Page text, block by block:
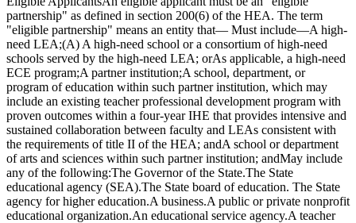
partnership" as defined in section 200(6) of the HEA. The term
"eligible partnership" means an entity that— Must include—A high-
need LEA;(A) A high-need school or a consortium of high-need
schools served by the high-need LEA; orAs applicable, a high-need
ECE program;A partner institution;A school, department, or
program of education within such partner institution, which may
include an existing teacher professional development program with
proven outcomes within a four-year IHE that provides intensive and
sustained collaboration between faculty and LEAs consistent with
the requirements of title II of the HEA; andA school or department
of arts and sciences within such partner institution; andMay include
any of the following:The Governor of the State.The State
educational agency (SEA).The State board of education. The State
agency for higher education.A business.A public or private nonprofit
educational organization.An educational service agency.A teacher